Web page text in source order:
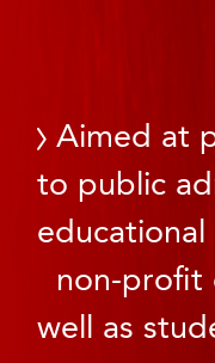
Aimed at
to public
non-profit
well as